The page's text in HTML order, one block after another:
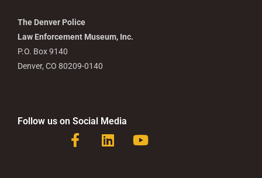
The Denver Police
Law Enforcement Museum, Inc.
P.O. Box 9140
Denver, CO 80209-0140
Follow us on Social Media
F
a
L
i
Y
o